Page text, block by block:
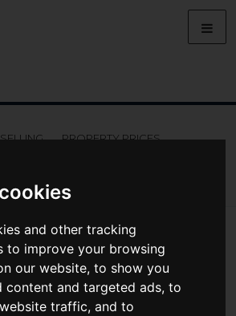
and other tracking
to improve your browsing
our website, to show you
content and targeted ads, to
traffic, and to
SELLING
PROPERTY PRICES
Market Report: Renewed Activity
UK Property Market
activity